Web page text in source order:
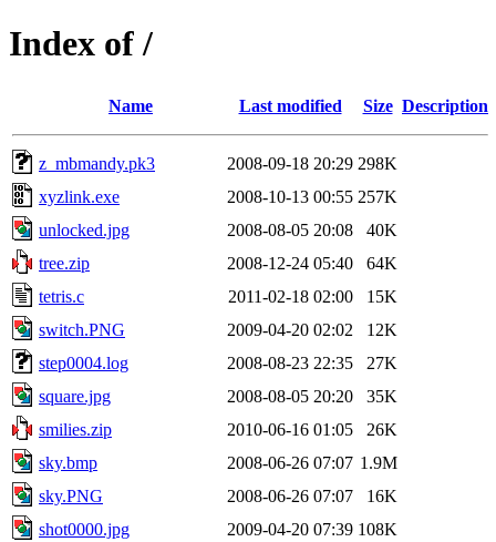
Index of /
Name Last modified Size Description
z_mbmandy.pk3 2008-09-18 20:29 298K
xyzlink.exe
2008-10-13 00:55 257K
unlocked.jpg
2008-08-05 20:08
40K
tree.zip
2008-12-24 05:40
64K
tetris.c
2011-02-18 02:00
15K
switch.PNG
2009-04-20 02:02
12K
step0004.log
2008-08-23 22:35
27K
square.jpg
2008-08-05 20:20
35K
smilies.zip
2010-06-16 01:05
26K
sky.bmp
2008-06-26 07:07 1.9M
sky.PNG
2008-06-26 07:07
16K
shot0000.jpg
2009-04-20 07:39 108K